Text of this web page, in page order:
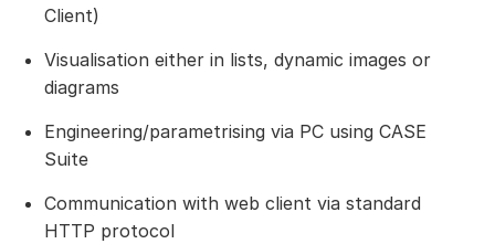
Client)
Visualisation either in lists, dynamic images or
diagrams
Engineering/parametrising via PC using CASE
Suite
Communication with web client via standard
HTTP protocol